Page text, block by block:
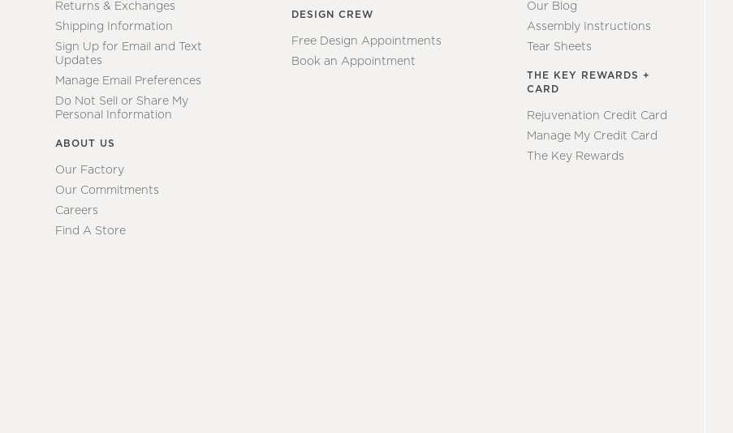
Returns & Exchanges
Shipping Information
Sign Up for Email and Text
Updates
Manage Email Preferences
Do Not Sell or Share My
Personal Information
ABOUT US
Our Factory
Our Commitments
Careers
Find A Store
DESIGN CREW
Free Design Appointments
Book an Appointment
Our Blog
Assembly Instructions
Tear Sheets
THE KEY REWARDS +
CARD
Rejuvenation Credit Card
Manage My Credit Card
The Key Rewards